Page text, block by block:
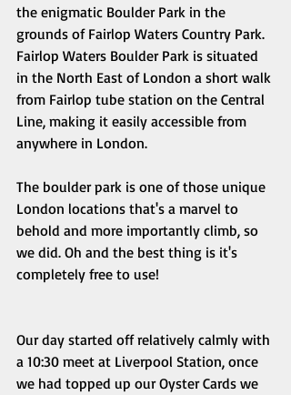
the enigmatic Boulder Park in the
grounds of Fairlop Waters Country Park.
Fairlop Waters Boulder Park is situated
in the North East of London a short walk
from Fairlop tube station on the Central
Line, making it easily accessible from
anywhere in London.
The boulder park is one of those unique
London locations that's a marvel to
behold and more importantly climb, so
we did. Oh and the best thing is it's
completely free to use!
Our day started off relatively calmly with
a 10:30 meet at Liverpool Station, once
we had topped up our Oyster Cards we